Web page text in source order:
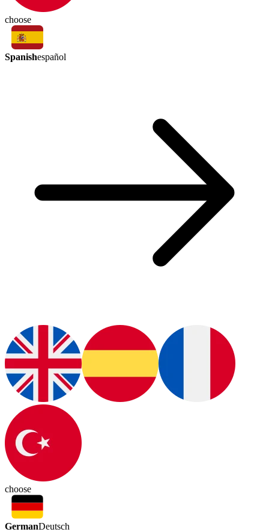
choose
Spanishespañol
choose
GermanDeutsch